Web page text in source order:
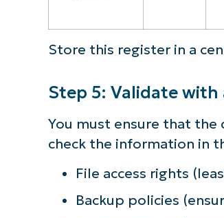
Store this register in a
Step 5: Validate with
You must ensure that the
check the information in
File access rights
Backup policies